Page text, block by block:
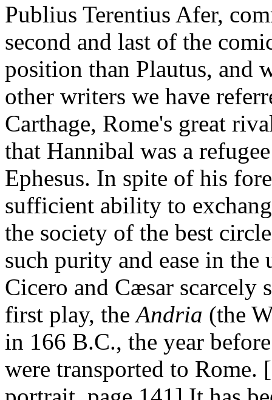
Publius Terentius Afer,
second and last of the
position than Plautus, and
other writers we have
Carthage, Rome's great
that Hannibal was a
Ephesus. In spite of his
sufficient ability to
the society of the best
such purity and ease in the
Cicero and Cæsar scarcely
first play, the Andria (the
in 166 B.C., the year
were transported to Rome.